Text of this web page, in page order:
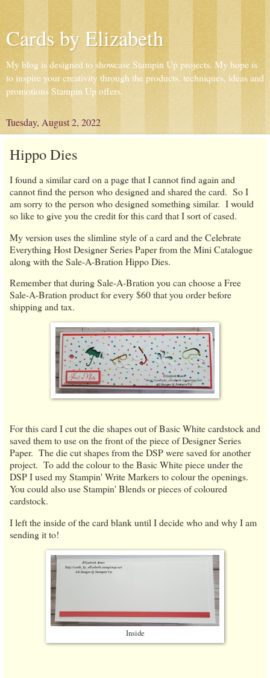
Cards by Elizabeth
My blog is designed to showcase Stampin Up projects. My hope is
to inspire your creativity through the products, techniques, ideas and
promotions Stampin Up offers.
Tuesday, August 2, 2022
Hippo Dies
I found a similar card on a page that I cannot find again and
cannot find the person who designed and shared the card. So I
am sorry to the person who designed something similar. I would
so like to give you the credit for this card that I sort of cased.
My version uses the slimline style of a card and the Celebrate
Everything Host Designer Series Paper from the Mini Catalogue
along with the Sale-A-Bration Hippo Dies.
Remember that during Sale-A-Bration you can choose a Free
Sale-A-Bration product for every $60 that you order before
shipping and tax.
For this card I cut the die shapes out of Basic White cardstock and
saved them to use on the front of the piece of Designer Series
Paper. The die cut shapes from the DSP were saved for another
project. To add the colour to the Basic White piece under the
DSP I used my Stampin' Write Markers to colour the openings.
You could also use Stampin' Blends or pieces of coloured
cardstock.
I left the inside of the card blank until I decide who and why I am
sending it to!
Inside